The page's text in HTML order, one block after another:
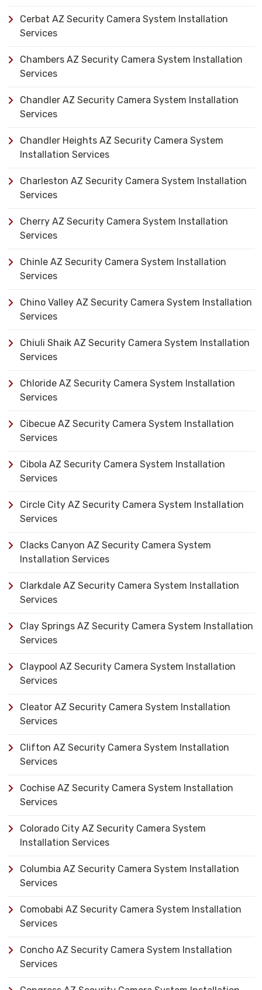
Cerbat AZ Security Camera System Installation
Services
Chambers AZ Security Camera System Installation
Services
Chandler AZ Security Camera System Installation
Services
Chandler Heights AZ Security Camera System
Installation Services
Charleston AZ Security Camera System Installation
Services
Cherry AZ Security Camera System Installation
Services
Chinle AZ Security Camera System Installation
Services
Chino Valley AZ Security Camera System Installation
Services
Chiuli Shaik AZ Security Camera System Installation
Services
Chloride AZ Security Camera System Installation
Services
Cibecue AZ Security Camera System Installation
Services
Cibola AZ Security Camera System Installation
Services
Circle City AZ Security Camera System Installation
Services
Clacks Canyon AZ Security Camera System
Installation Services
Clarkdale AZ Security Camera System Installation
Services
Clay Springs AZ Security Camera System Installation
Services
Claypool AZ Security Camera System Installation
Services
Cleator AZ Security Camera System Installation
Services
Clifton AZ Security Camera System Installation
Services
Cochise AZ Security Camera System Installation
Services
Colorado City AZ Security Camera System
Installation Services
Columbia AZ Security Camera System Installation
Services
Comobabi AZ Security Camera System Installation
Services
Concho AZ Security Camera System Installation
Services